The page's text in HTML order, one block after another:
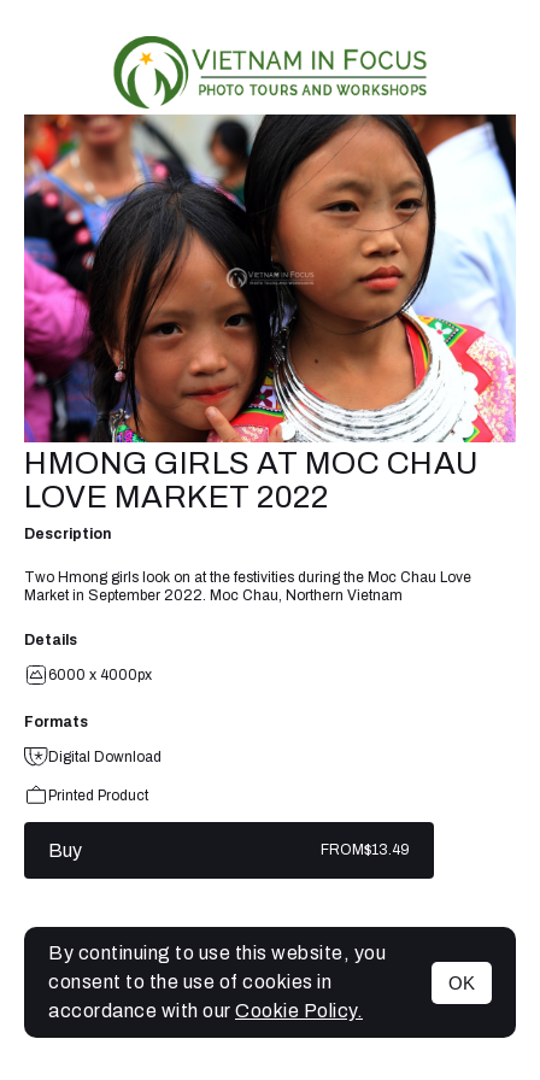
MENU
HMONG GIRLS AT MOC CHAU
LOVE MARKET 2022
Description
Two Hmong girls look on at the festivities during the Moc Chau Love
Market in September 2022. Moc Chau, Northern Vietnam
Details
6000 x 4000px
Formats
Digital Download
Printed Product
Buy FROM$13.49
By continuing to use this website, you
consent to the use of cookies in
accordance with our Cookie Policy.
OK